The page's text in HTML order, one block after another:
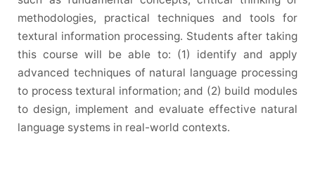
methodologies, practical techniques and tools for
textural information processing. Students after taking
this course will be able to: (1) identify and apply
advanced techniques of natural language processing
to process textural information; and (2) build modules
to design, implement and evaluate effective natural
language systems in real-world contexts.